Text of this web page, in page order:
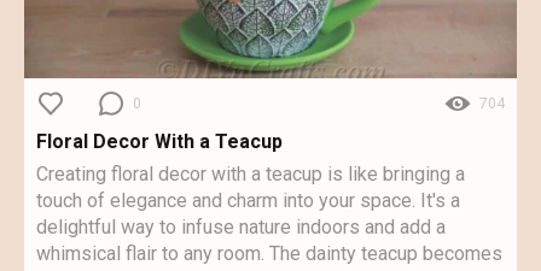
0 704
Floral Decor With a Teacup
Creating floral decor with a teacup is like bringing a
touch of elegance and charm into your space. It's a
delightful way to infuse nature indoors and add a
whimsical flair to any room. The dainty teacup becomes